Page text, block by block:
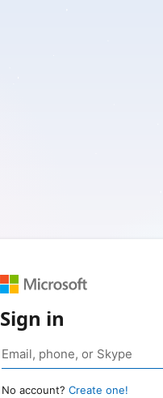
Sign in
No account? Create one!